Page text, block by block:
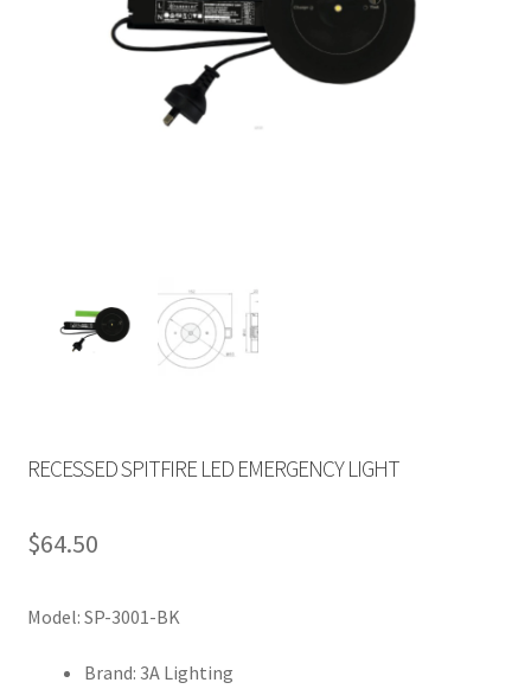
RECESSED SPITFIRE LED EMERGENCY LIGHT
$64.50
Model: SP-3001-BK
Brand: 3A Lighting